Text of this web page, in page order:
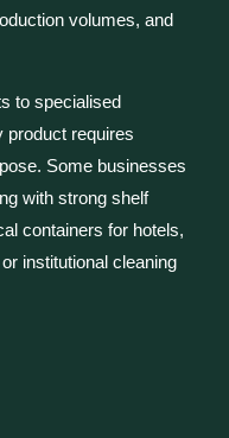
volumes, and
to specialised
product requires
Some businesses
with strong shelf
containers for hotels,
institutional cleaning